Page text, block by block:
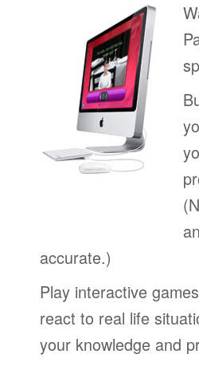
accurate.)
Play interactive
react to real life
your knowledge and